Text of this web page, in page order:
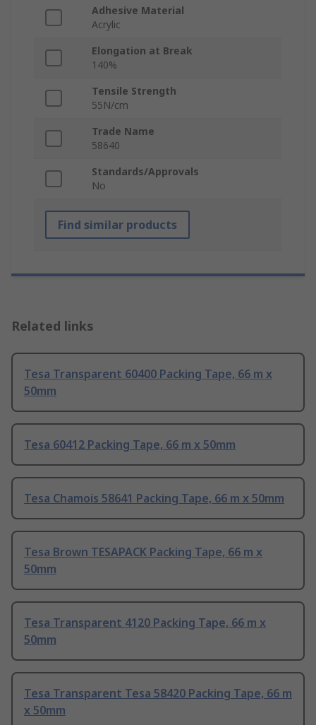
Adhesive Material
Acrylic
Elongation at Break
140%
Tensile Strength
55N/cm
Trade Name
58640
Standards/Approvals
No
Find similar products
Related links
Tesa Transparent 60400 Packing Tape, 66 m x
50mm
Tesa 60412 Packing Tape, 66 m x 50mm
Tesa Chamois 58641 Packing Tape, 66 m x 50mm
Tesa Brown TESAPACK Packing Tape, 66 m x
50mm
Tesa Transparent 4120 Packing Tape, 66 m x
50mm
Tesa Transparent Tesa 58420 Packing Tape, 66 m
x 50mm